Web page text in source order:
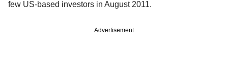
few US-based investors in August 2011.
Advertisement